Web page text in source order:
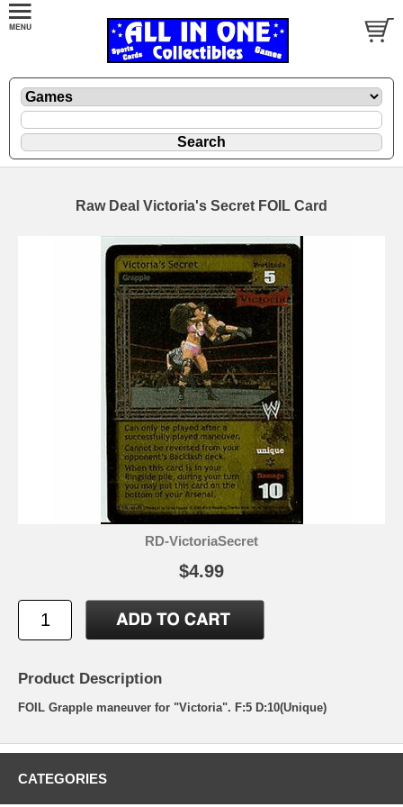
Raw Deal Victoria's Secret FOIL Card
RD-VictoriaSecret
$4.99
Product Description
FOIL Grapple maneuver for "Victoria". F:5 D:10(Unique)
CATEGORIES